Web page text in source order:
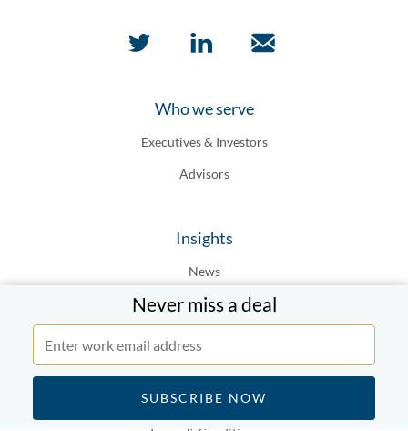
Never miss a deal
Who we serve
Executives & Investors
Advisors
Insights
News
Top Dealmakers
Legal